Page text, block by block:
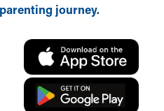
journey.